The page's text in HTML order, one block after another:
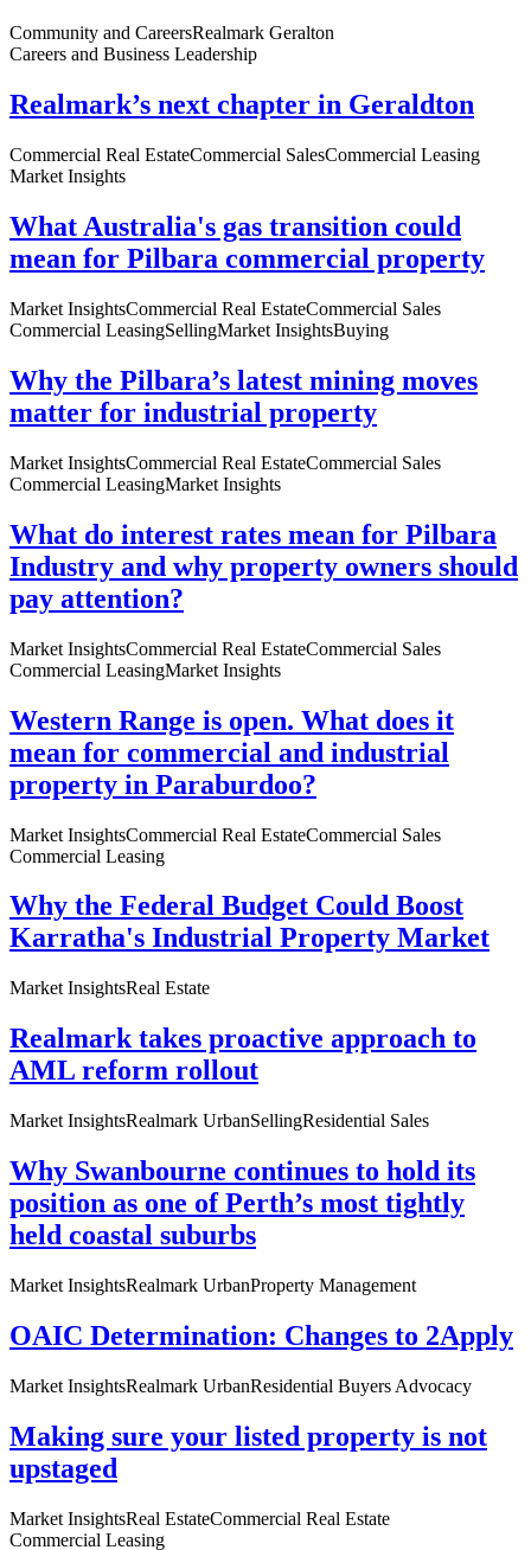
Community and CareersRealmark Geralton
Careers and Business Leadership
Realmark’s next chapter in Geraldton
Commercial Real EstateCommercial SalesCommercial Leasing
Market Insights
What Australia's gas transition could
mean for Pilbara commercial property
Market InsightsCommercial Real EstateCommercial Sales
Commercial LeasingSellingMarket InsightsBuying
Why the Pilbara’s latest mining moves
matter for industrial property
Market InsightsCommercial Real EstateCommercial Sales
Commercial LeasingMarket Insights
What do interest rates mean for Pilbara
Industry and why property owners should
pay attention?
Market InsightsCommercial Real EstateCommercial Sales
Commercial LeasingMarket Insights
Western Range is open. What does it
mean for commercial and industrial
property in Paraburdoo?
Market InsightsCommercial Real EstateCommercial Sales
Commercial Leasing
Why the Federal Budget Could Boost
Karratha's Industrial Property Market
Market InsightsReal Estate
Realmark takes proactive approach to
AML reform rollout
Market InsightsRealmark UrbanSellingResidential Sales
Why Swanbourne continues to hold its
position as one of Perth’s most tightly
held coastal suburbs
Market InsightsRealmark UrbanProperty Management
OAIC Determination: Changes to 2Apply
Market InsightsRealmark UrbanResidential Buyers Advocacy
Making sure your listed property is not
upstaged
Market InsightsReal EstateCommercial Real Estate
Commercial Leasing